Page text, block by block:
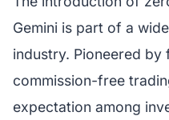
Gemini is part of a
industry. Pioneered by
commission-free
expectation among